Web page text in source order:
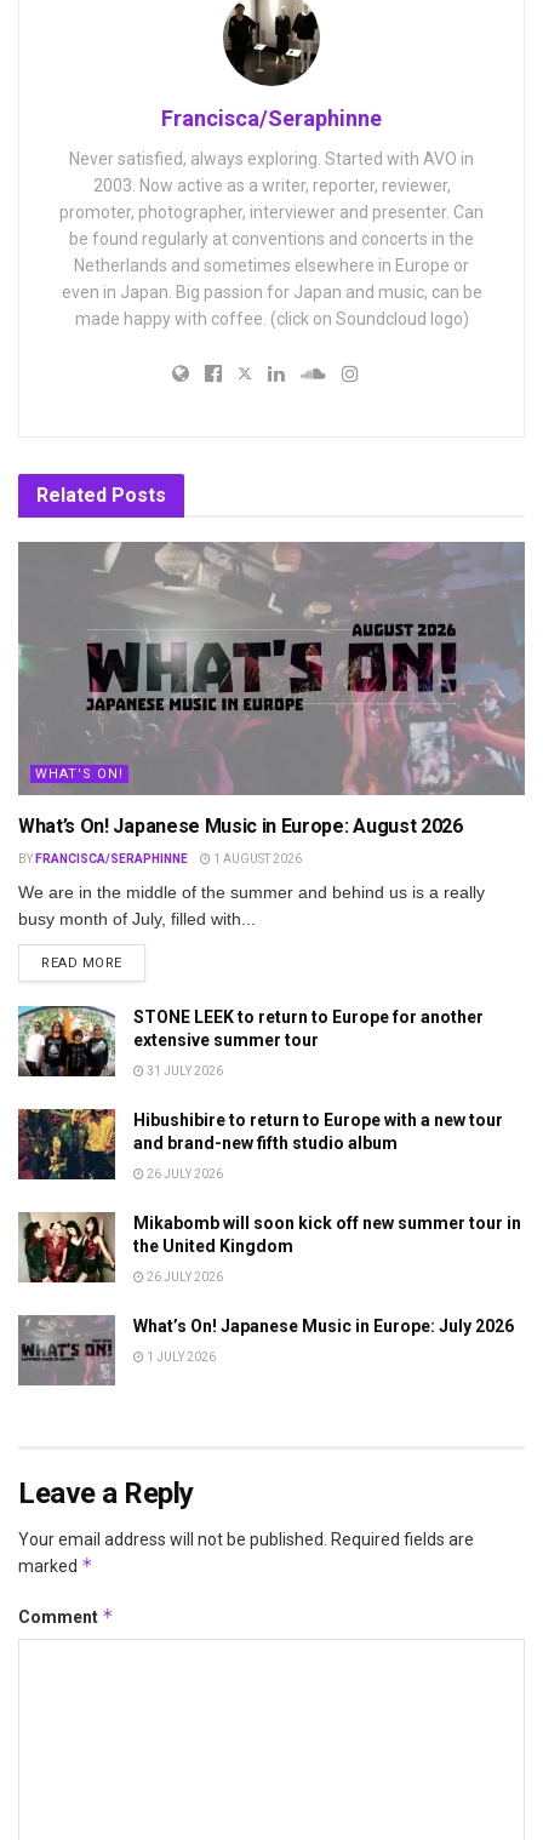
Francisca/Seraphinne
Never satisfied, always exploring. Started with AVO in
2003. Now active as a writer, reporter, reviewer,
promoter, photographer, interviewer and presenter. Can
be found regularly at conventions and concerts in the
Netherlands and sometimes elsewhere in Europe or
even in Japan. Big passion for Japan and music, can be
made happy with coffee. (click on Soundcloud logo)
Related Posts
WHAT'S ON!
What’s On! Japanese Music in Europe: August 2026
BY FRANCISCA/SERAPHINNE 1 AUGUST 2026
We are in the middle of the summer and behind us is a really
busy month of July, filled with...
READ MOREDETAILS
STONE LEEK to return to Europe for another
extensive summer tour
31 JULY 2026
Hibushibire to return to Europe with a new tour
and brand-new fifth studio album
26 JULY 2026
Mikabomb will soon kick off new summer tour in
the United Kingdom
26 JULY 2026
What’s On! Japanese Music in Europe: July 2026
1 JULY 2026
Leave a Reply
Your email address will not be published. Required fields are
marked *
Comment *